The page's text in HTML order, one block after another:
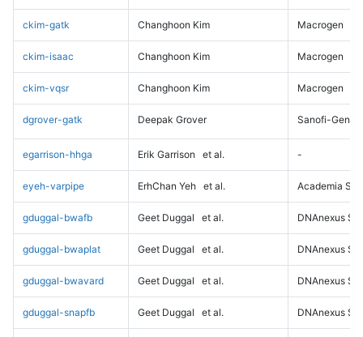
ckim-gatk Changhoon Kim Macrogen
ckim-isaac Changhoon Kim Macrogen
ckim-vqsr Changhoon Kim Macrogen
dgrover-gatk Deepak Grover Sanofi-
egarrison-hhga Erik Garrison et al. -
eyeh-varpipe ErhChan Yeh et al. Academia
gduggal-bwafb Geet Duggal et al. DNAnexus
gduggal-bwaplat Geet Duggal et al. DNAnexus
gduggal-bwavard Geet Duggal et al. DNAnexus
gduggal-snapfb Geet Duggal et al. DNAnexus